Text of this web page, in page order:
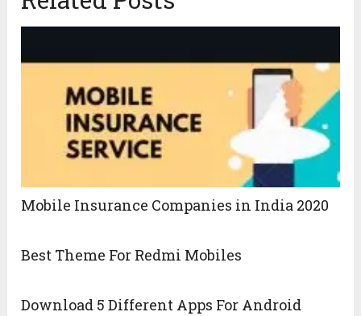
Mobile Insurance Companies in India 2020
Best Theme For Redmi Mobiles
Download 5 Different Apps For Android